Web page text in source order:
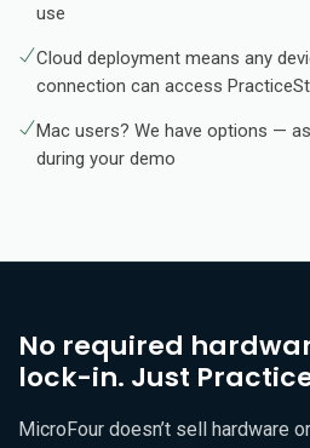
use
Cloud deployment means any
connection can access
Mac users? We have options —
during your demo
No required
lock-in. Just
MicroFour doesn’t sell hardware